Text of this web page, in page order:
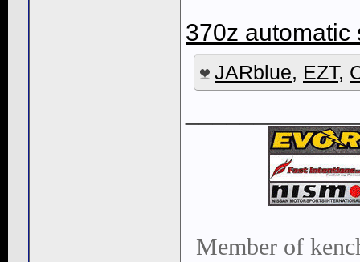
370z automatic
JARblue, EZT,
Member of